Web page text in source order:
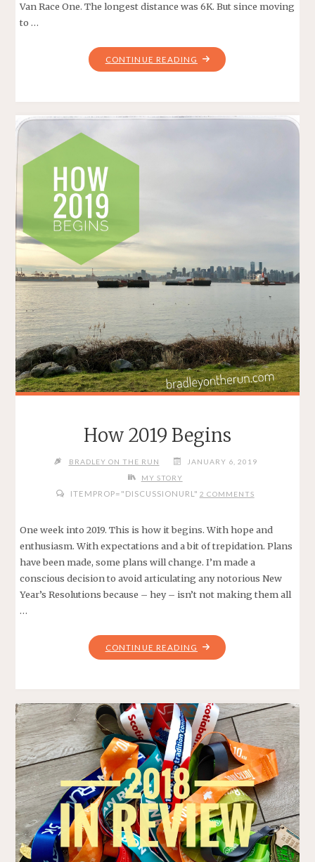
Van Race One. The longest distance was 6K. But since moving
to …
CONTINUE READING "CAP
How 2019 Begins
BRADLEY ON THE RUN
JANUARY 6, 2019
MY STORY
ITEMPROP="DISCUSSIONURL" 2 COMMENTS
One week into 2019. This is how it begins. With hope and
enthusiasm. With expectations and a bit of trepidation. Plans
have been made, some plans will change. I’m made a
conscious decision to avoid articulating any notorious New
Year’s Resolutions because – hey – isn’t not making them all
…
CONTINUE READING "HOW